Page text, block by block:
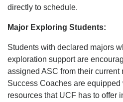
directly to schedule.
Major Exploring Students:
Students with declared majors
exploration support are
assigned ASC from their current
Success Coaches are
resources that UCF has to offer